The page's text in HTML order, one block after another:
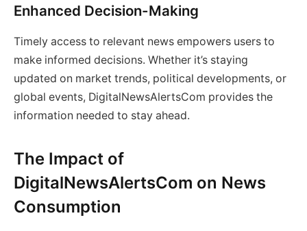
Enhanced Decision-Making
Timely access to relevant news empowers users to
make informed decisions. Whether it’s staying
updated on market trends, political developments, or
global events, DigitalNewsAlertsCom provides the
information needed to stay ahead.
The Impact of
DigitalNewsAlertsCom on News
Consumption